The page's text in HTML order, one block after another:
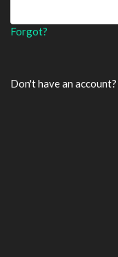
Forgot?
Don't have an account?